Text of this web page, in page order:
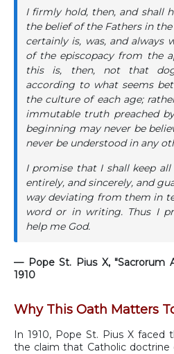
I firmly hold, then, and shall
the belief of the Fathers in
certainly is, was, and always
of the episcopacy from the
this is, then, not that
according to what seems
the culture of each age;
immutable truth preached
beginning may never be
never be understood in any
I promise that I shall keep
entirely, and sincerely, and
way deviating from them in
word or in writing. Thus I
help me God.
— Pope St. Pius X, "Sacrorum
1910
Why This Oath Matters
In 1910, Pope St. Pius X
the claim that Catholic